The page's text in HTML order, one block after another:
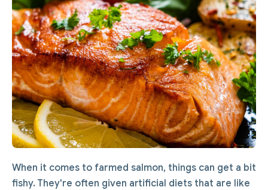
When it comes to farmed salmon, things can get a bit
fishy. They're often given artificial diets that are like